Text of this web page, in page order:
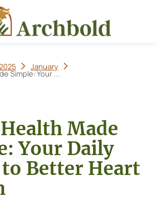
January
Simple: Your ...
Made
Your Daily
Better Heart